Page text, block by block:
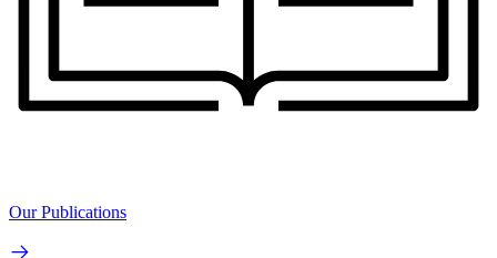
Our Publications